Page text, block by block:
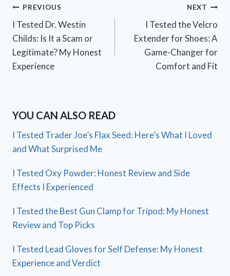
Post
navigation
PREVIOUS
I Tested Dr. Westin
Childs: Is It a Scam or
Legitimate? My Honest
Experience
NEXT
I Tested the Velcro
Extender for Shoes: A
Game-Changer for
Comfort and Fit
YOU CAN ALSO READ
I Tested Trader Joe’s Flax Seed: Here’s What I Loved
and What Surprised Me
I Tested Oxy Powder: Honest Review and Side
Effects I Experienced
I Tested the Best Gun Clamp for Tripod: My Honest
Review and Top Picks
I Tested Lead Gloves for Self Defense: My Honest
Experience and Verdict